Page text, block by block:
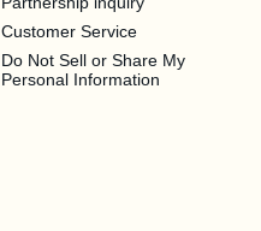
Customer Service
Do Not Sell or Share My
Personal Information